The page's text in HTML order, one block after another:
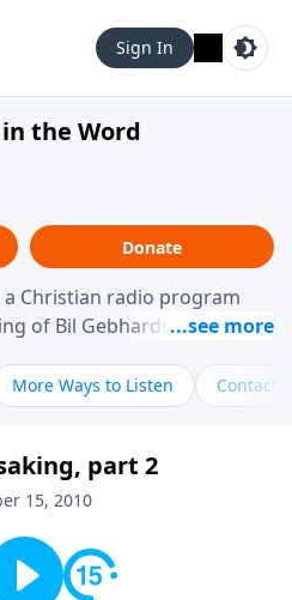
Sign In
the Word
Donate
Christian radio program
of Bil Gebhardt, pastor of
Scripture in a clear and
through specific passages
such as spiritual maturity,
character, and the
More Ways to Listen Contact
part 2
15, 2010